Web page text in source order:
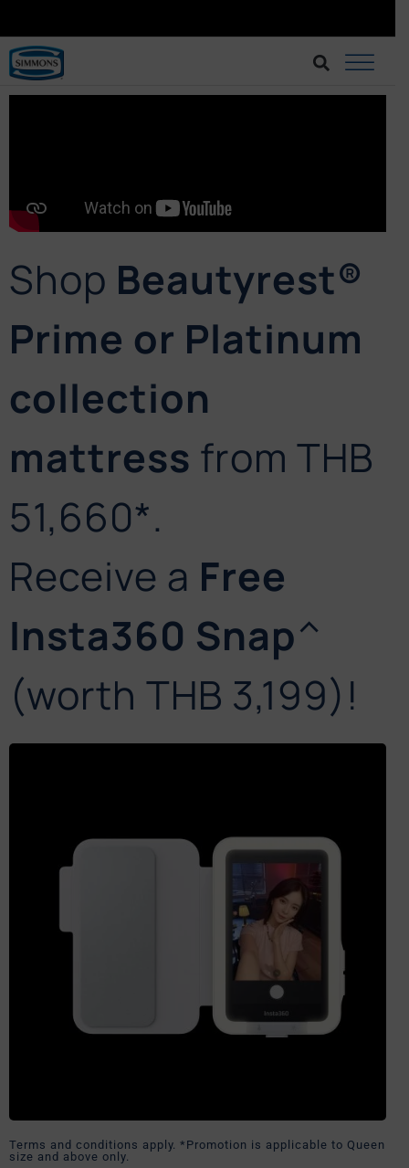
BRINGING BETTER SLEEP AT AN AFFORDABLE CHOICE.
Shop Beautyrest®
Prime or Platinum
collection
mattress from THB
51,660*.
Receive a Free
Insta360 Snap^
(worth THB 3,199)!
Terms and conditions apply. *Promotion is applicable to Queen
size and above only.